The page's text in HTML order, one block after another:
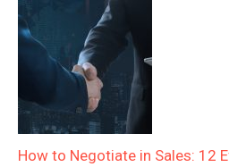
How to Negotiate in Sales: 12